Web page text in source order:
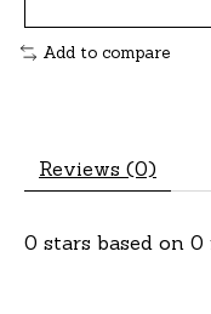
Add to compare
Reviews (0)
0 stars based on 0